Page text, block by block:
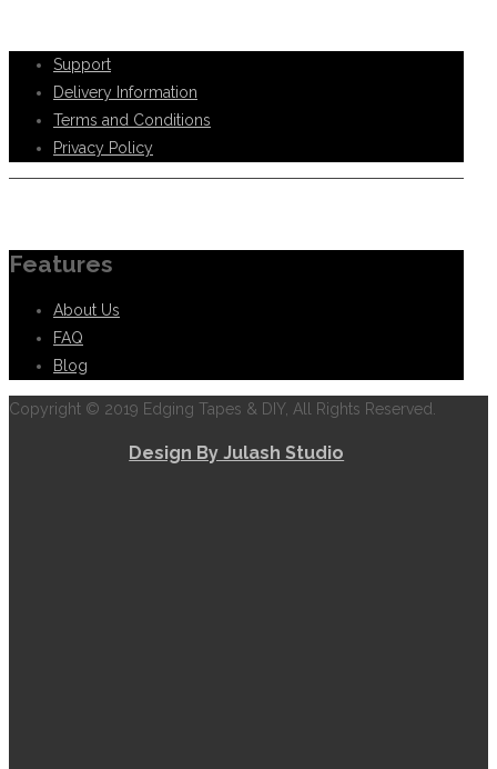
Support
Delivery Information
Terms and Conditions
Privacy Policy
Features
About Us
FAQ
Blog
Copyright © 2019 Edging Tapes & DIY, All Rights Reserved.
Design By Julash Studio